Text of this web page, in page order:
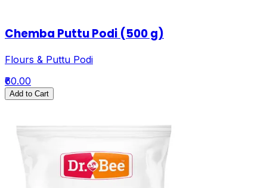
Chemba Puttu Podi (500 g)
Flours & Puttu Podi
₹60.00
Add to Cart